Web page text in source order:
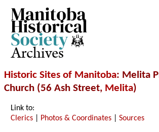
Archives
Historic Sites of Manitoba: Melita
Church (56 Ash Street, Melita)
Link to:
Clerics
Photos & Coordinates |Sources